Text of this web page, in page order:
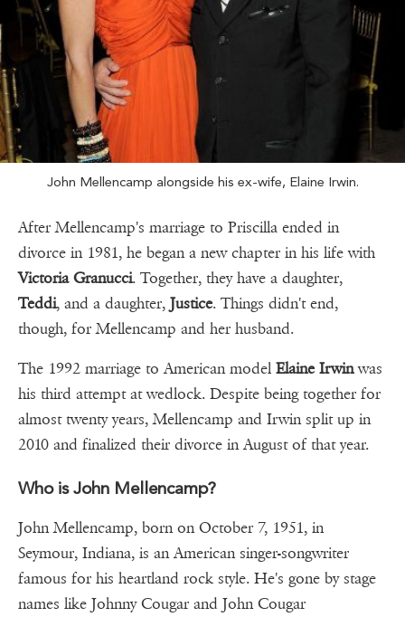
John Mellencamp alongside his ex-wife, Elaine Irwin.
After Mellencamp's marriage to Priscilla ended in
divorce in 1981, he began a new chapter in his life with
Victoria Granucci. Together, they have a daughter,
Teddi, and a daughter, Justice. Things didn't end,
though, for Mellencamp and her husband.
The 1992 marriage to American model Elaine Irwinwas
his third attempt at wedlock. Despite being together for
almost twenty years, Mellencamp and Irwin split up in
2010 and finalized their divorce in August of that year.
Who is John Mellencamp?
John Mellencamp, born on October 7, 1951, in
Seymour, Indiana, is an American singer-songwriter
famous for his heartland rock style. He's gone by stage
names like Johnny Cougar and John Cougar